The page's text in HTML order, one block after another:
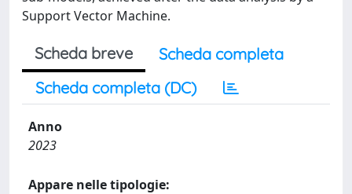
Support Vector Machine.
Scheda breve
Scheda completa
Scheda completa (DC)
Anno
2023
Appare nelle tipologie: